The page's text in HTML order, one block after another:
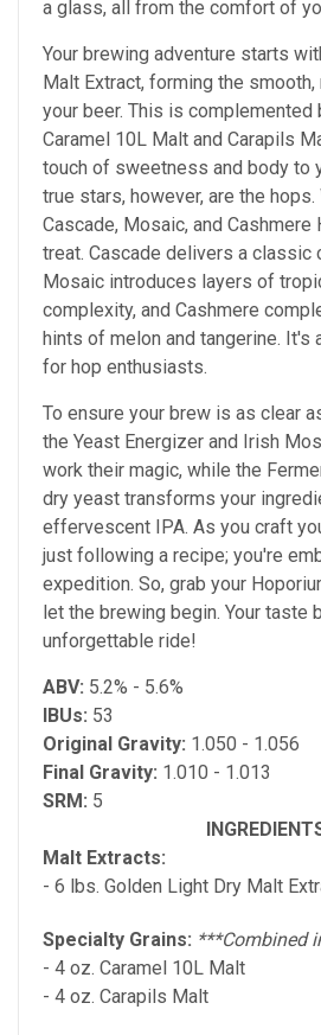
a glass, all from the comfort of
Your brewing adventure starts
Malt Extract, forming the
your beer. This is complemented
Caramel 10L Malt and Carapils
touch of sweetness and body to
true stars, however, are the
Cascade, Mosaic, and Cashmere
treat. Cascade delivers a classic
Mosaic introduces layers of
complexity, and Cashmere
hints of melon and tangerine. It's
for hop enthusiasts.
To ensure your brew is as clear
the Yeast Energizer and Irish
work their magic, while the
dry yeast transforms your
effervescent IPA. As you craft
just following a recipe; you're
expedition. So, grab your
let the brewing begin. Your taste
unforgettable ride!
ABV: 5.2% - 5.6%
IBUs: 53
Original Gravity: 1.050 - 1.056
Final Gravity: 1.010 - 1.013
SRM: 5
Malt Extracts:
- 6 lbs. Golden Light Dry Malt
Specialty Grains: ***Combined
- 4 oz. Caramel 10L Malt
- 4 oz. Carapils Malt